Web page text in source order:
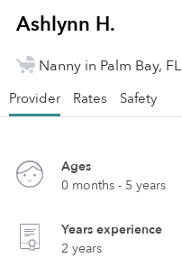
Ashlynn H.
Nanny in Palm Bay, FL
Provider Rates Safety
Ages
0 months - 5 years
Years experience
2 years